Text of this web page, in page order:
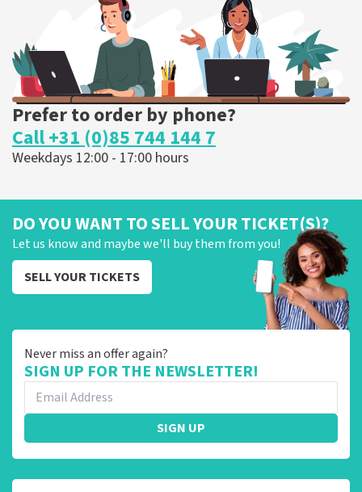
ORDER NOW
Prefer to order by phone?
Call +31 (0)85 744 144 7
Weekdays 12:00 - 17:00 hours
DO YOU WANT TO SELL YOUR TICKET(S)?
Let us know and maybe we'll buy them from you!
SELL YOUR TICKETS
Never miss an offer again?
SIGN UP FOR THE NEWSLETTER!
SIGN UP